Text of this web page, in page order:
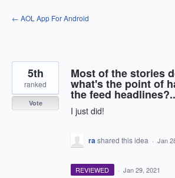
Skip
to
← AOL App For Android
Most of the stories
what's the point of
the feed
I just did!
5th
ranked
Vote
rashared this idea · Jan
REVIEWED · Jan 29, 2021